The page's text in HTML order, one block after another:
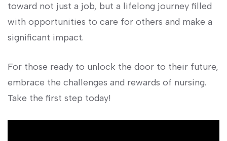
toward not just a job, but a ‌lifelong journey filled
with opportunities to ‍care for others and make a
significant impact.
For those ready to unlock the door ⁣to their future,
embrace the challenges and rewards of nursing.
Take​ the first step today!